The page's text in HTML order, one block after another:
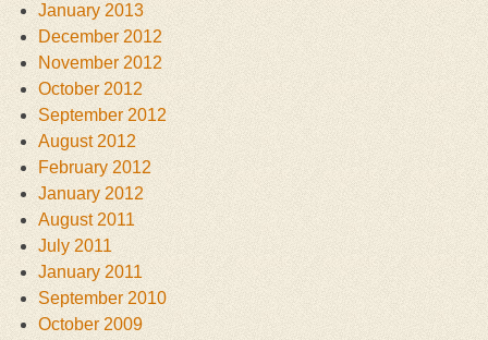
January 2013
December 2012
November 2012
October 2012
September 2012
August 2012
February 2012
January 2012
August 2011
July 2011
January 2011
September 2010
October 2009